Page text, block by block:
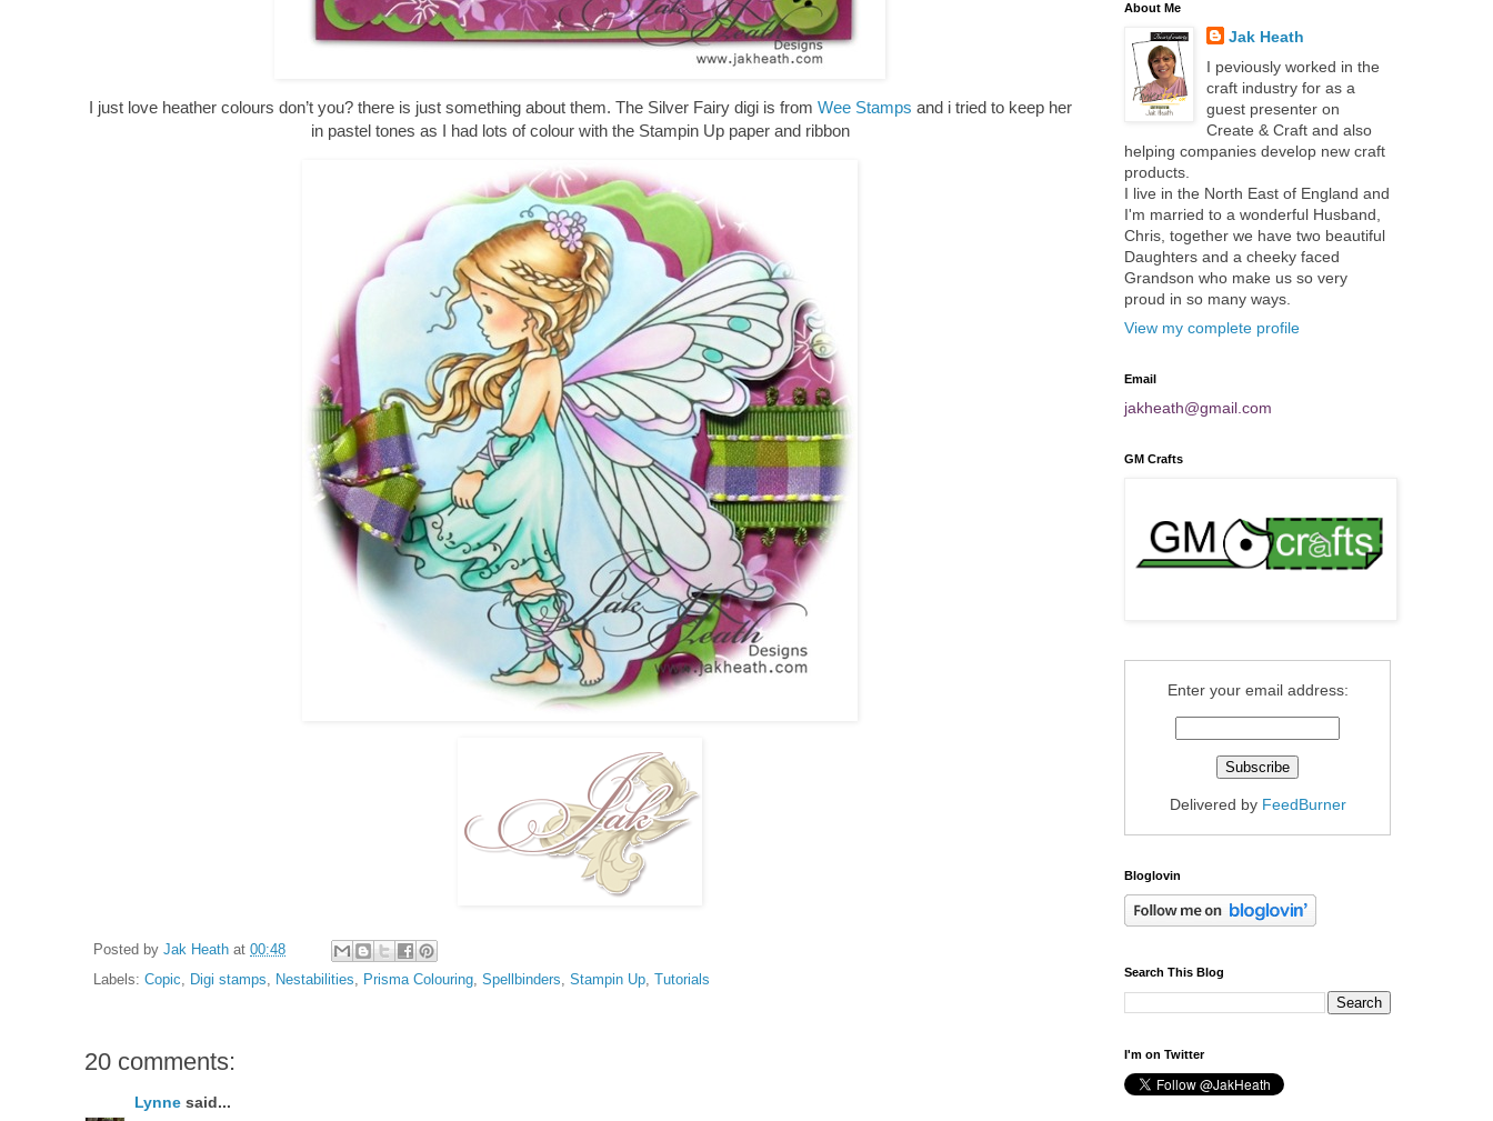
I just love heather colours don’t you? there is just something about them. The Silver Fairy digi is from Wee Stamps and i tried to keep her
in pastel tones as I had lots of colour with the Stampin Up paper and ribbon
Posted by Jak Heath at 00:48
Labels: Copic, Digi stamps, Nestabilities, Prisma Colouring, Spellbinders, Stampin Up, Tutorials
20 comments:
Lynne said...
About Me
Jak Heath
I peviously worked in the
craft industry for as a
guest presenter on
Create & Craft and also
helping companies develop new craft
products.
I live in the North East of England and
I'm married to a wonderful Husband,
Chris, together we have two beautiful
Daughters and a cheeky faced
Grandson who make us so very
proud in so many ways.
View my complete profile
Email
jakheath@gmail.com
GM Crafts
Enter your email address:
Delivered by FeedBurner
Bloglovin
Search This Blog
I'm on Twitter